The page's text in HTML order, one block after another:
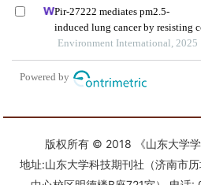
版权所有 © 2018 《山东大学
地址:山东大学科技期刊社（济南市